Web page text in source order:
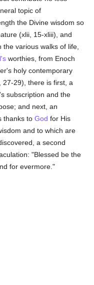
topic of
the Divine wisdom so
(xlii, 15-xliii), and
various walks of life,
worthies, from Enoch
holy contemporary
27-29), there is first, a
subscription and the
and next, an
thanks toGod for His
and to which are
a second
"Blessed be the
for evermore."